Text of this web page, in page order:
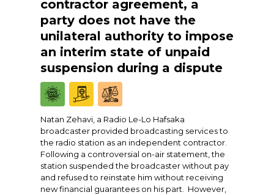
contractor agreement, a
party does not have the
unilateral authority to impose
an interim state of unpaid
suspension during a dispute
Natan Zehavi, a Radio Le-Lo Hafsaka
broadcaster provided broadcasting services to
the radio station as an independent contractor.
Following a controversial on-air statement, the
station suspended the broadcaster without pay
and refused to reinstate him without receiving
new financial guarantees on his part. However,